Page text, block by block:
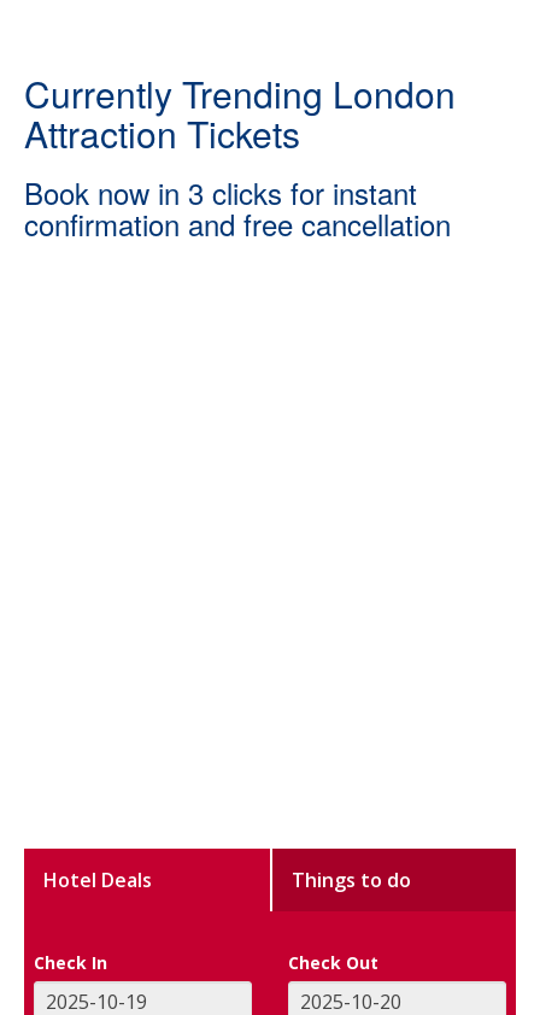
Currently Trending London
Attraction Tickets
Book now in 3 clicks for instant
confirmation and free cancellation
Hotel Deals Things to do
Check In Check Out